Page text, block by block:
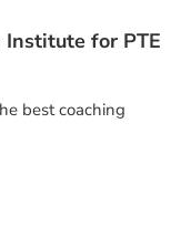
for PTE
best coaching